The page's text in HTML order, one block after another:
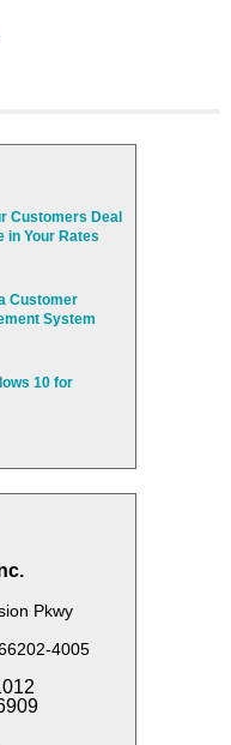
Customers Deal
in Your Rates
Customer
System
10 for
Pkwy
4005